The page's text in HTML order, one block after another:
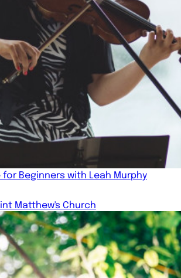
for Beginners with Leah Murphy
Matthew's Church